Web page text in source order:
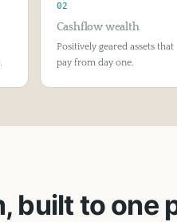
02
Cashflow wealth
Positively geared assets that
pay from day one.
built to one